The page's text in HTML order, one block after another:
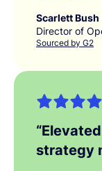
Scarlett Bush
Director of
Sourced by G2
“
strategy